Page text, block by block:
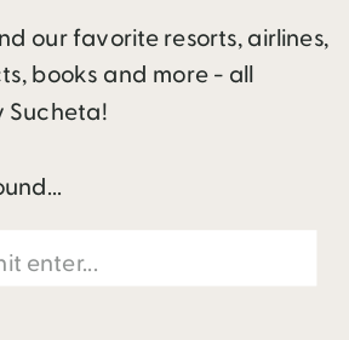
our favorite resorts, airlines,
books and more - all
Sucheta!